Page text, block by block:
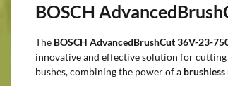
BOSCH
The BOSCH AdvancedBrushCut 36V-23-
innovative and effective solution for
bushes, combining the power of a